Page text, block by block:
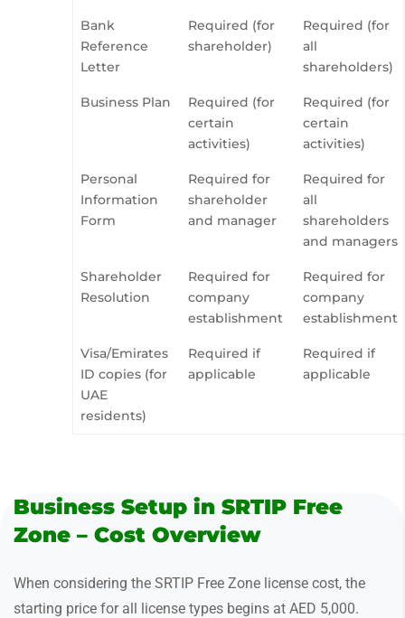
Bank
Reference
Letter
Required (for
shareholder)
Required (for
all
shareholders)
Business Plan
Required (for
certain
activities)
Required (for
certain
activities)
Personal
Information
Form
Required for
shareholder
and manager
Required for
all
shareholders
and managers
Shareholder
Resolution
Required for
company
establishment
Required for
company
establishment
Visa/Emirates
ID copies (for
UAE
residents)
Required if
applicable
Required if
applicable
Business Setup in SRTIP Free
Zone – Cost Overview
When considering the SRTIP Free Zone license cost, the
starting price for all license types begins at AED 5,000.